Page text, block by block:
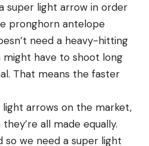
super light arrow in order
pronghorn antelope
need a heavy-hitting
have to shoot long
That means the faster
arrows on the market,
all made equally.
so we need a super light